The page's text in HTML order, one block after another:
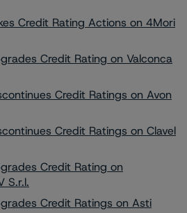
Credit Rating Actions on 4Mori
Credit Rating on Valconca
Credit Ratings on Avon
Credit Ratings on Clavel
Credit Rating on
S.r.l.
Credit Ratings on Asti